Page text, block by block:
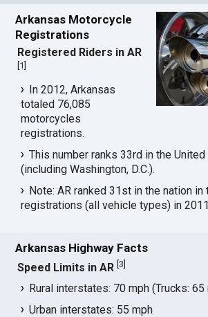
Arkansas Motorcycle
Registrations
Registered Riders in AR
1
In 2012, Arkansas
totaled 76,085
motorcycles
registrations.
This number ranks 33rd in the
(including Washington, D.C.).
Note: AR ranked 31st in the nation in
registrations (all vehicle types) in
Arkansas Highway Facts
Speed Limits in AR [3
Rural interstates: 70 mph (Trucks: 65
Urban interstates: 55 mph